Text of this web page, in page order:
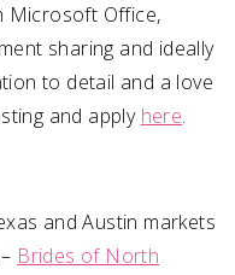
Microsoft Office,
sharing and ideally
to detail and a love
and apply here.
and Austin markets
Brides of North